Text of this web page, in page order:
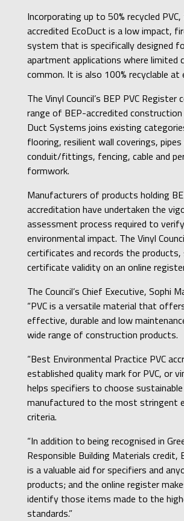
Incorporating up to 50% recycled
accredited EcoDuct is a low impact,
system that is specifically designed
apartment applications where limited
common. It is also 100% recyclable at
The Vinyl Council’s BEP PVC Register
range of BEP-accredited construction
Duct Systems joins existing
flooring, resilient wall coverings,
conduit/fittings, fencing, cable and
formwork.
Manufacturers of products holding
accreditation have undertaken the
assessment process required to
environmental impact. The Vinyl
certificates and records the products,
certificate validity on an online
The Council’s Chief Executive, Sophi
“PVC is a versatile material that
effective, durable and low
wide range of construction products.
“Best Environmental Practice PVC
established quality mark for PVC, or
helps specifiers to choose
manufactured to the most stringent
criteria.
“In addition to being recognised in
Responsible Building Materials credit,
is a valuable aid for specifiers and
products; and the online register
identify those items made to the
standards.”